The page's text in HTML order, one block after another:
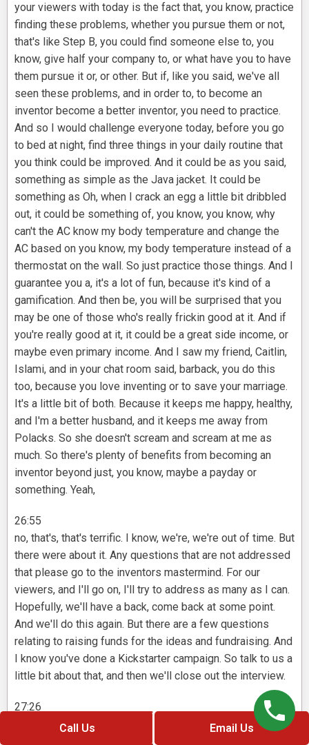
Call Us Email Us
your viewers with today is the fact that, you know, practice
finding these problems, whether you pursue them or not,
that's like Step B, you could find someone else to, you
know, give half your company to, or what have you to have
them pursue it or, or other. But if, like you said, we've all
seen these problems, and in order to, to become an
inventor become a better inventor, you need to practice.
And so I would challenge everyone today, before you go
to bed at night, find three things in your daily routine that
you think could be improved. And it could be as you said,
something as simple as the Java jacket. It could be
something as Oh, when I crack an egg a little bit dribbled
out, it could be something of, you know, you know, why
can't the AC know my body temperature and change the
AC based on you know, my body temperature instead of a
thermostat on the wall. So just practice those things. And I
guarantee you a, it's a lot of fun, because it's kind of a
gamification. And then be, you will be surprised that you
may be one of those who's really frickin good at it. And if
you're really good at it, it could be a great side income, or
maybe even primary income. And I saw my friend, Caitlin,
Islami, and in your chat room said, barback, you do this
too, because you love inventing or to save your marriage.
It's a little bit of both. Because it keeps me happy, healthy,
and I'm a better husband, and it keeps me away from
Polacks. So she doesn't scream and scream at me as
much. So there's plenty of benefits from becoming an
inventor beyond just, you know, maybe a payday or
something. Yeah,
26:55
no, that's, that's terrific. I know, we're, we're out of time. But
there were about it. Any questions that are not addressed
that please go to the inventors mastermind. For our
viewers, and I'll go on, I'll try to address as many as I can.
Hopefully, we'll have a back, come back at some point.
And we'll do this again. But there are a few questions
relating to raising funds for the ideas and fundraising. And
I know you've done a Kickstarter campaign. So talk to us a
little bit about that, and then we'll close out the interview.
27:26
Yeah, no, it's wonderful. It's great question. So you know,
it's take i Boy, I've made a lot of mistakes, you know,